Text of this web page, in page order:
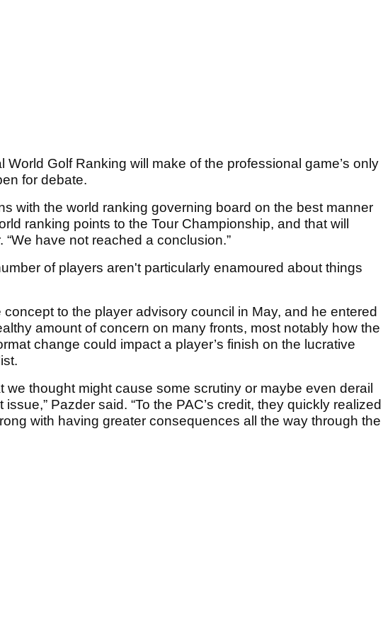
World Golf Ranking will make of the professional game’s only
for debate.
with the world ranking governing board on the best manner
ranking points to the Tour Championship, and that will
“We have not reached a conclusion.”
of players aren't particularly enamoured about things
to the player advisory council in May, and he entered
amount of concern on many fronts, most notably how the
change could impact a player’s finish on the lucrative
we thought might cause some scrutiny or maybe even derail
Pazder said. “To the PAC’s credit, they quickly realized
with having greater consequences all the way through the